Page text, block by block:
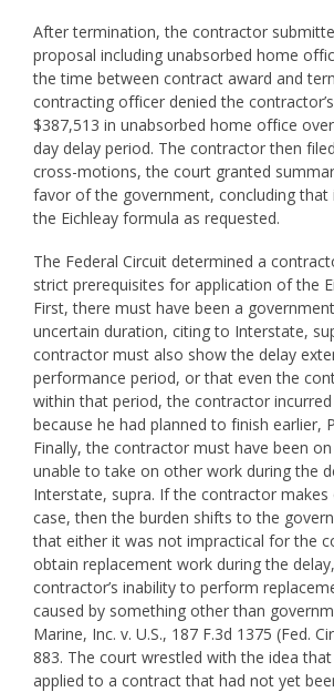
After termination, the contractor
proposal including unabsorbed home
the time between contract award and
contracting officer denied the
$387,513 in unabsorbed home office
day delay period. The contractor then
cross-motions, the court granted
favor of the government, concluding that
the Eichleay formula as requested.
The Federal Circuit determined a
strict prerequisites for application of the
First, there must have been a
uncertain duration, citing to Interstate,
contractor must also show the delay
performance period, or that even the
within that period, the contractor
because he had planned to finish earlier,
Finally, the contractor must have been on
unable to take on other work during the
Interstate, supra. If the contractor
case, then the burden shifts to the
that either it was not impractical for the
obtain replacement work during the
contractor’s inability to perform
caused by something other than
Marine, Inc. v. U.S., 187 F.3d 1375 (Fed.
883. The court wrestled with the idea that
applied to a contract that had not yet